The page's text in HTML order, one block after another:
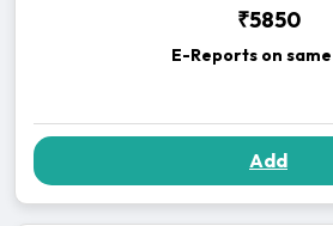
₹5850
E-Reports on
Add